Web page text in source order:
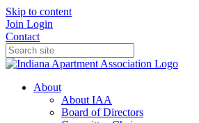
Skip to content
Join Login
Contact
About
About IAA
Board of Directors